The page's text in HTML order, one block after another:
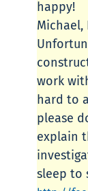
happy!
Michael,
work
hard to
please
explain
sleep to